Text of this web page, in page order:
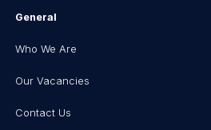
General
Who We Are
Our Vacancies
Contact Us